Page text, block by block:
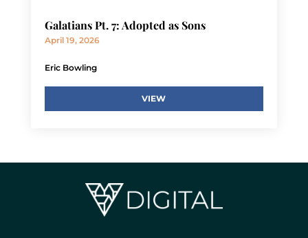
Galatians Pt. 7: Adopted as Sons
April 19, 2026
Eric Bowling
VIEW